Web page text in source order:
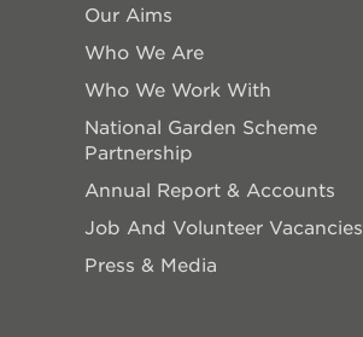
Our Aims
Who We Are
Who We Work With
National Garden Scheme
Partnership
Annual Report & Accounts
Job And Volunteer Vacancies
Press & Media